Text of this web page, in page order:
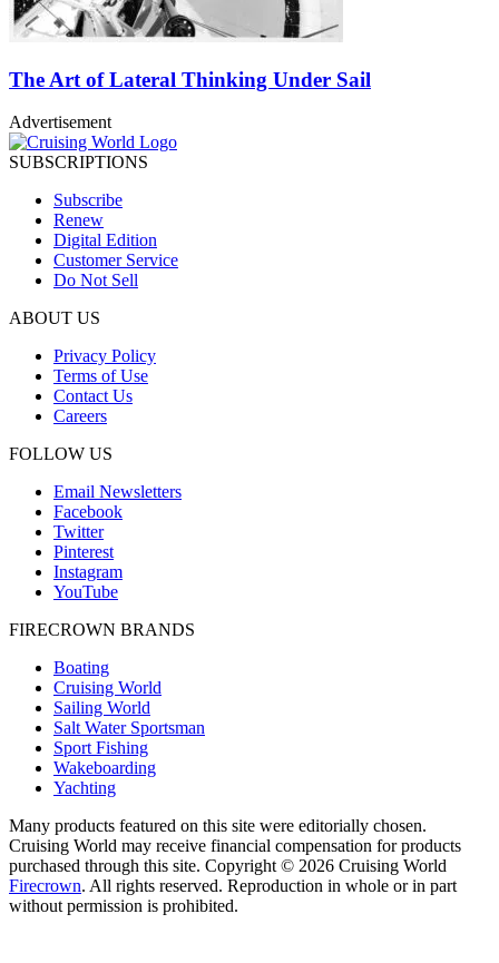
The Art of Lateral Thinking Under Sail
Advertisement
SUBSCRIPTIONS
Subscribe
Renew
Digital Edition
Customer Service
Do Not Sell
ABOUT US
Privacy Policy
Terms of Use
Contact Us
Careers
FOLLOW US
Email Newsletters
Facebook
Twitter
Pinterest
Instagram
YouTube
FIRECROWN BRANDS
Boating
Cruising World
Sailing World
Salt Water Sportsman
Sport Fishing
Wakeboarding
Yachting
Many products featured on this site were editorially chosen.
Cruising World may receive financial compensation for products
purchased through this site. Copyright © 2026 Cruising World
Firecrown. All rights reserved. Reproduction in whole or in part
without permission is prohibited.